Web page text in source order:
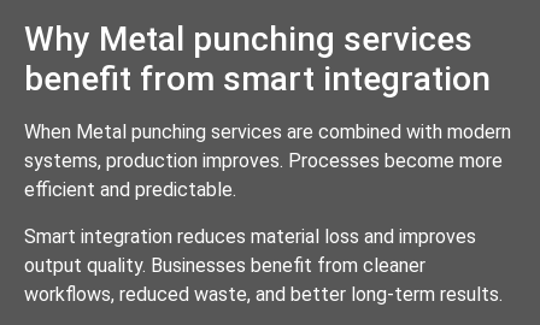
Why Metal punching services
benefit from smart integration
When Metal punching services are combined with modern
systems, production improves. Processes become more
efficient and predictable.
Smart integration reduces material loss and improves
output quality. Businesses benefit from cleaner
workflows, reduced waste, and better long-term results.